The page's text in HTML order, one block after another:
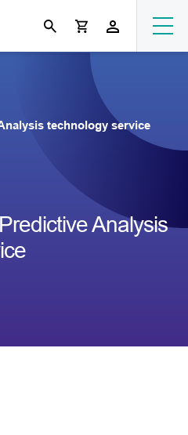
technology service
Analysis